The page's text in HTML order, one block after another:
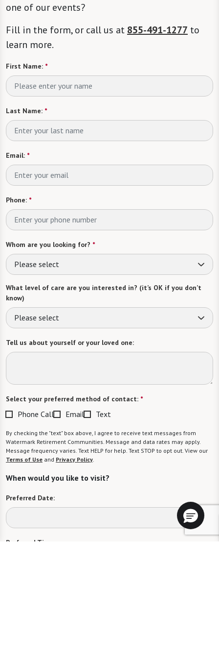
one of our events?
Fill in the form, or call us at 855-491-1277 to
learn more.
First Name: *
Last Name: *
Email: *
Phone: *
Whom are you looking for? *
Please select
What level of care are you interested in? (it’s OK if you don’t
know)
Please select
Tell us about yourself or your loved one:
Select your preferred method of contact: *
Phone Call Email Text
By checking the "text" box above, I agree to receive text messages from
Watermark Retirement Communities. Message and data rates may apply.
Message frequency varies. Text HELP for help. Text STOP to opt out. View our
Terms of Use and Privacy Policy
When would you like to visit?
Preferred Date:
Preferred Time: